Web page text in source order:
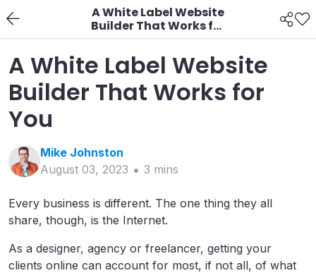
A White Label Website
Builder That Works for
You
A White Label Website
Builder That Works for
You
Mike Johnston
August 03, 2023
3 mins
Every business is different. The one thing they all
share, though, is the Internet.
As a designer, agency or freelancer, getting your
clients online can account for most, if not all, of what